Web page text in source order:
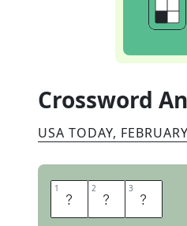
Crossword
USA TODAY,
1 I 2 M 3 P